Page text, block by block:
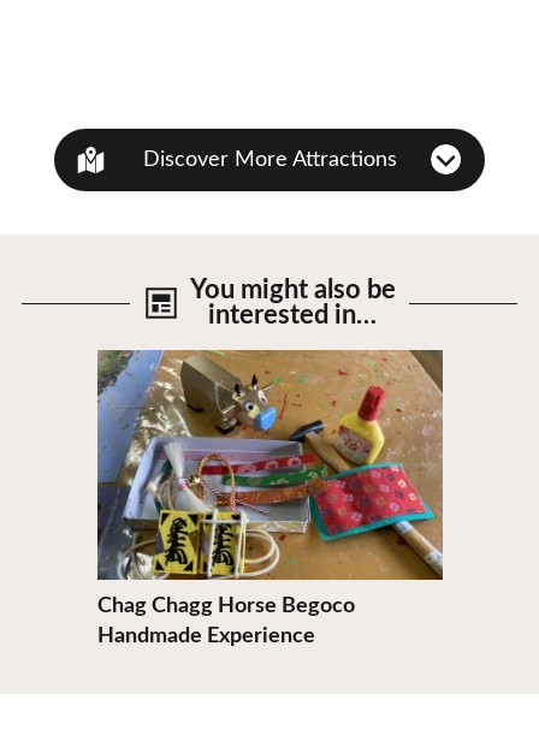
Discover More Attractions
You might also be
interested in…
Chag Chagg Horse Begoco
Handmade Experience
View Details